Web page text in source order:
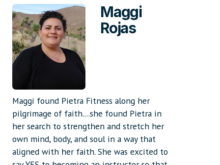
Maggi
Rojas
Maggi found Pietra Fitness along her
pilgrimage of faith....she found Pietra in
her search to strengthen and stretch her
own mind, body, and soul in a way that
aligned with her faith. She was excited to